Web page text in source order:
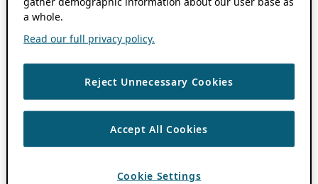
a whole.
Read our full privacy policy.
Reject Unnecessary Cookies
Accept All Cookies
Cookie Settings